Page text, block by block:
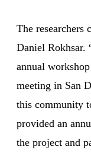
The researchers
Daniel Rokhsar.
annual
meeting in San
this community
provided an
the project and